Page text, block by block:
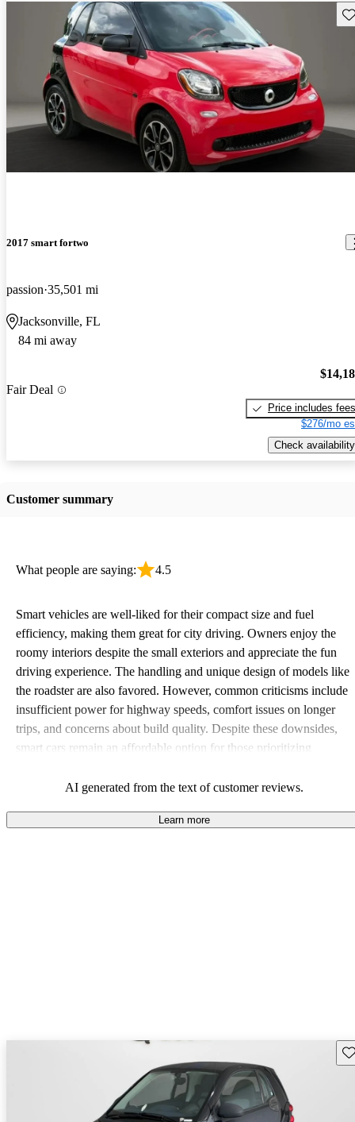
2017 smart fortwo
passion 35,501 mi
Jacksonville, FL
84 mi away
Fair Deal
Price includes fees
$276/mo
Check availability
Customer summary
What people are saying: 4.5
Smart vehicles are well-liked for their compact size and fuel
efficiency, making them great for city driving. Owners enjoy the
roomy interiors despite the small exteriors and appreciate the fun
driving experience. The handling and unique design of models like
the roadster are also favored. However, common criticisms include
insufficient power for highway speeds, comfort issues on longer
trips, and concerns about build quality. Despite these downsides,
smart cars remain an affordable option for those prioritizing
AI generated from the text of customer reviews.
Learn more